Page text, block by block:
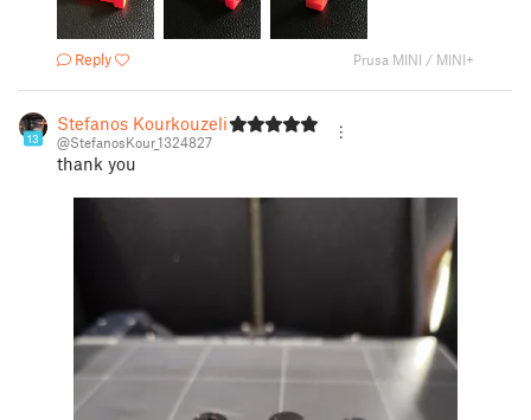
Reply Prusa MINI / MINI+
13
Stefanos Kourkouzelis
@StefanosKour_1324827
thank you